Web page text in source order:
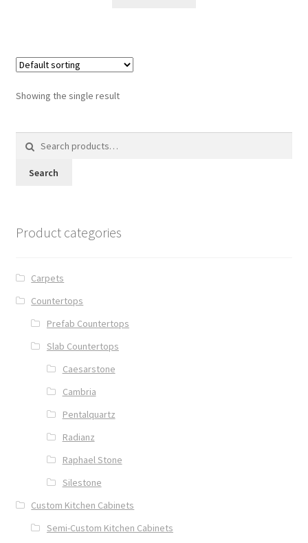
Showing the single result
for:
Search
Product categories
Carpets
Countertops
Prefab Countertops
Slab Countertops
Caesarstone
Cambria
Pentalquartz
Radianz
Raphael Stone
Silestone
Custom Kitchen Cabinets
Semi-Custom Kitchen Cabinets